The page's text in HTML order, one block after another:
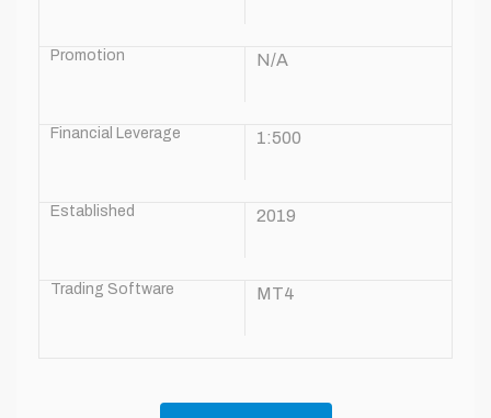
Promotion N/A
Financial Leverage 1:500
Established 2019
Trading Software MT4